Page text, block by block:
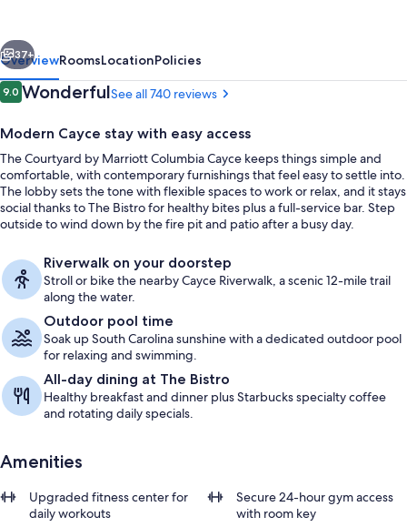
Next
37+
OverviewRoomsLocationPolicies
Reviews
9.09.0 out of 10
WonderfulSee all 740 reviews
Modern Cayce stay with easy access
The Courtyard by Marriott Columbia Cayce keeps things simple and
comfortable, with contemporary furnishings that feel easy to settle into.
The lobby sets the tone with flexible spaces to work or relax, and it stays
social thanks to The Bistro for healthy bites plus a full-service bar. Step
outside to wind down by the fire pit and patio after a busy day.
Riverwalk on your doorstep
Stroll or bike the nearby Cayce Riverwalk, a scenic 12-mile trail
along the water.
Outdoor pool time
Soak up South Carolina sunshine with a dedicated outdoor pool
for relaxing and swimming.
All-day dining at The Bistro
Healthy breakfast and dinner plus Starbucks specialty coffee
and rotating daily specials.
Amenities
Upgraded fitness center for
daily workouts
Secure 24-hour gym access
with room key